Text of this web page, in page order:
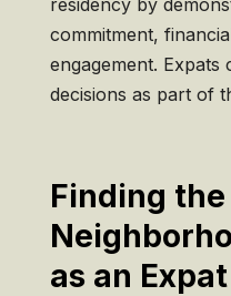
commitment,
engagement. Expats
decisions as part of
Finding
as an Expat